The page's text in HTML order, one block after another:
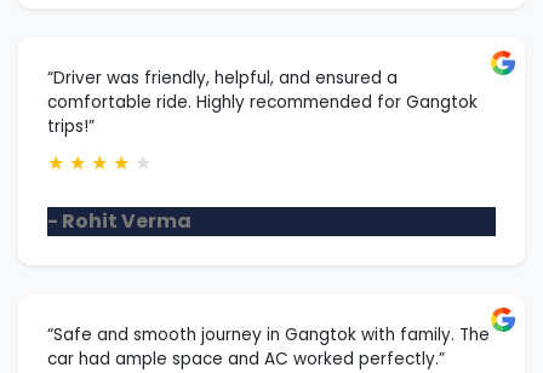
“Driver was friendly, helpful, and ensured a
comfortable ride. Highly recommended for Gangtok
trips!”
★ ★ ★ ★ ★
- Rohit Verma
“Safe and smooth journey in Gangtok with family. The
car had ample space and AC worked perfectly.”